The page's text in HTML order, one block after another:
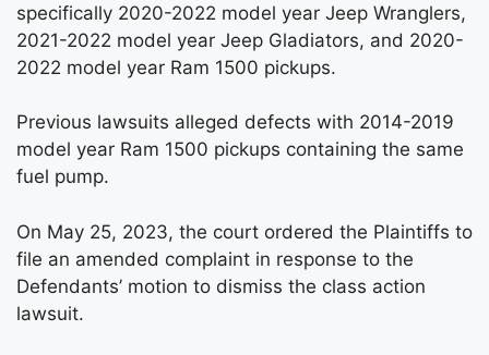
specifically 2020-2022 model year Jeep Wranglers,
2021-2022 model year Jeep Gladiators, and 2020-
2022 model year Ram 1500 pickups.
Previous lawsuits alleged defects with 2014-2019
model year Ram 1500 pickups containing the same
fuel pump.
On May 25, 2023, the court ordered the Plaintiffs to
file an amended complaint in response to the
Defendants’ motion to dismiss the class action
lawsuit.